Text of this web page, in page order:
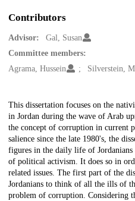
Contributors
Advisor:
Gal, Susan
Committee members:
Agrama, Hussein
Silverstein,
Description
This dissertation focuses on the
in Jordan during the wave of Arab
the concept of corruption in current
salience since the late 1980's, the
figures in the daily life of
of political activism. It does so in
related issues. The first part of the
Jordanians to think of all the ills of
problem of corruption. Considering